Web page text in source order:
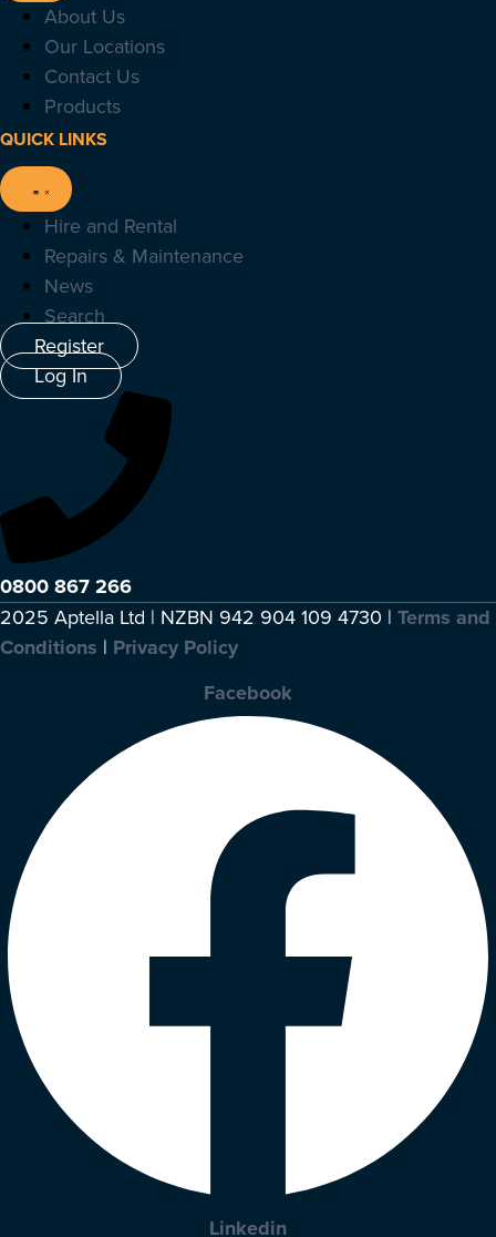
About Us
Our Locations
Contact Us
Products
QUICK LINKS
Hire and Rental
Repairs & Maintenance
News
Search
Register
Log In
0800 867 266
2025 Aptella Ltd | NZBN 942 904 109 4730 | Terms and
Conditions | Privacy Policy
Facebook
Linkedin